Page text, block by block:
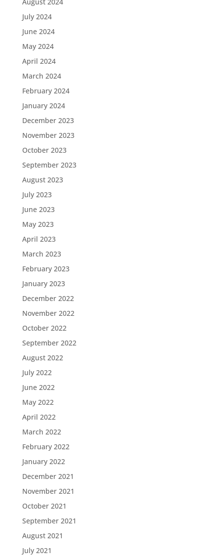
July 2024
June 2024
May 2024
April 2024
March 2024
February 2024
January 2024
December 2023
November 2023
October 2023
September 2023
August 2023
July 2023
June 2023
May 2023
April 2023
March 2023
February 2023
January 2023
December 2022
November 2022
October 2022
September 2022
August 2022
July 2022
June 2022
May 2022
April 2022
March 2022
February 2022
January 2022
December 2021
November 2021
October 2021
September 2021
August 2021
July 2021